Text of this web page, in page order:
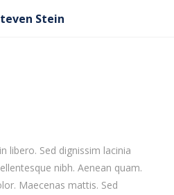
Stein
libero. Sed dignissim lacinia
nibh. Aenean quam.
Maecenas mattis. Sed